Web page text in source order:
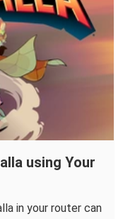
using Your
in your router can